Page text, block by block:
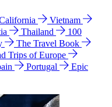
Vietnam
Thailand
100
The Travel Book
Trips of Europe
Portugal
Epic